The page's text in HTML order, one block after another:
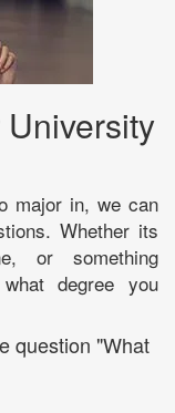
major in, we can
Whether its
or something
degree you
question "What